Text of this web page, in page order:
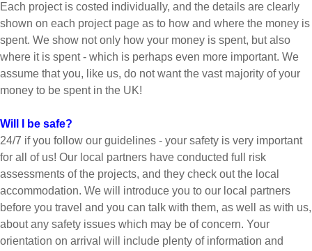
Each project is costed individually, and the details are clearly
shown on each project page as to how and where the money is
spent. We show not only how your money is spent, but also
where it is spent - which is perhaps even more important. We
assume that you, like us, do not want the vast majority of your
money to be spent in the UK!
Will I be safe?
24/7 if you follow our guidelines - your safety is very important
for all of us! Our local partners have conducted full risk
assessments of the projects, and they check out the local
accommodation. We will introduce you to our local partners
before you travel and you can talk with them, as well as with us,
about any safety issues which may be of concern. Your
orientation on arrival will include plenty of information and